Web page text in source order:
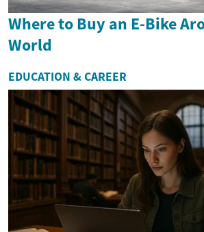
Where to Buy an E-Bike
World
EDUCATION & CAREER